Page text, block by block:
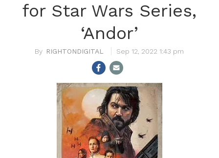
for Star Wars Series,
‘Andor’
RIGHTONDIGITAL Sep 12, 2022 1:43 pm